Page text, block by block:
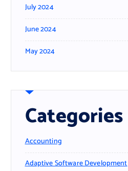
July 2024
June 2024
May 2024
Categories
Accounting
Adaptive Software Development